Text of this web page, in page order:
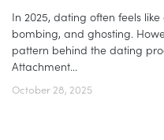
In 2025, dating often feels
bombing, and ghosting.
pattern behind the dating
Attachment...
October 28, 2025